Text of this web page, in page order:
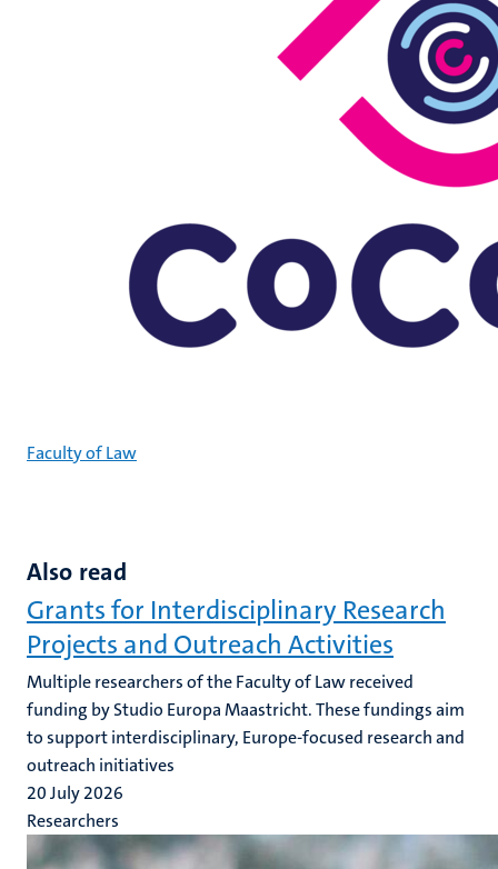
Faculty of Law
Also read
Grants for Interdisciplinary Research
Projects and Outreach Activities
Multiple researchers of the Faculty of Law received
funding by Studio Europa Maastricht. These fundings aim
to support interdisciplinary, Europe-focused research and
outreach initiatives
20 July 2026
Researchers